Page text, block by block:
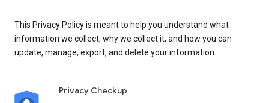
This Privacy Policy is meant to help you understand what
information we collect, why we collect it, and how you can
update, manage, export, and delete your information.
Privacy Checkup